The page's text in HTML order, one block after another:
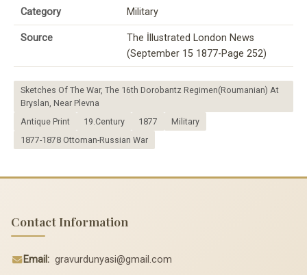
Category Military
Source
The İllustrated London News
(September 15 1877-Page 252)
Sketches Of The War, The 16th Dorobantz Regimen(Roumanian) At
Bryslan, Near Plevna
Antique Print
19.Century 1877
Military
1877-1878 Ottoman-Russian War
Contact Information
Email: gravurdunyasi@gmail.com